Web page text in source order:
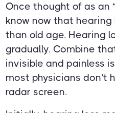
Once thought of as an
know now that
than old age. Hearing
gradually. Combine
invisible and painless
most physicians don’t
radar screen.